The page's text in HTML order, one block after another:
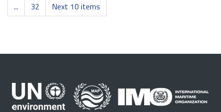
...
32 Next 10 items